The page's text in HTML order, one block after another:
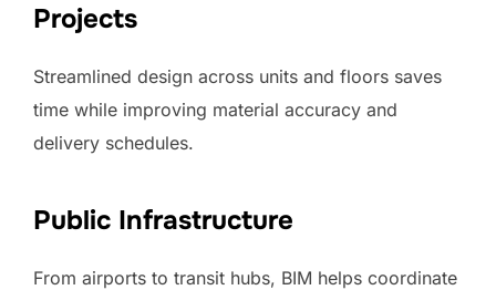
Projects
Streamlined design across units and floors saves
time while improving material accuracy and
delivery schedules.
Public Infrastructure
From airports to transit hubs, BIM helps coordinate